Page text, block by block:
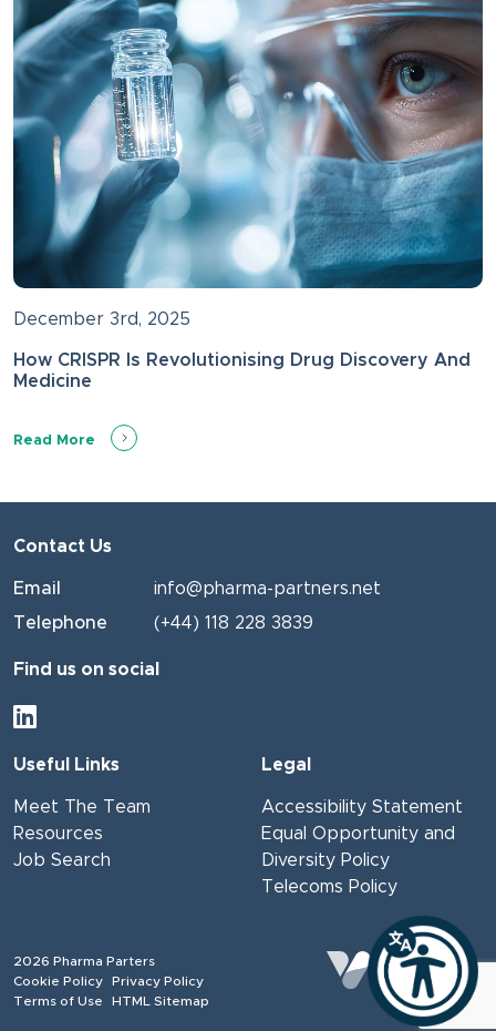
December 3rd, 2025
How CRISPR Is Revolutionising Drug Discovery And
Medicine
Read More
Contact Us
Email
info@pharma-partners.net
Telephone
(+44) 118 228 3839
Find us on social
Useful Links
Meet The Team
Resources
Job Search
Legal
Accessibility Statement
Equal Opportunity and
Diversity Policy
Telecoms Policy
2026 Pharma Parters
Cookie Policy
Privacy Policy
Terms of Use
HTML Sitemap
Website by Venn